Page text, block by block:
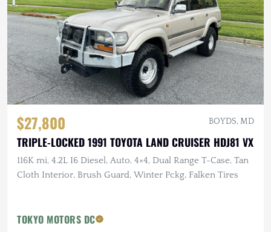
$27,800 BOYDS, MD
TRIPLE-LOCKED 1991 TOYOTA LAND CRUISER HDJ81 VX
116K mi, 4.2L I6 Diesel, Auto, 4×4, Dual Range T-Case, Tan
Cloth Interior, Brush Guard, Winter Pckg, Falken Tires
TOKYO MOTORS DC